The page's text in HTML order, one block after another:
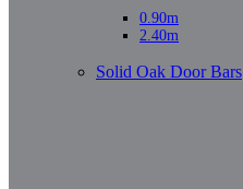
0.90m
2.40m
Solid Oak Door Bars